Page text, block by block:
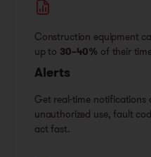
Construction equipment
up to 30–40% of their
Alerts
Get real-time notifications
unauthorized use, fault
act fast.